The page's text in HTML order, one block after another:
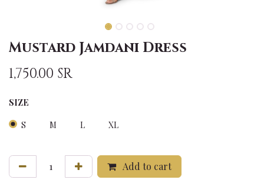
Mustard Jamdani Dress
1,750.00 SR
SIZE
S M L XL
Add to cart